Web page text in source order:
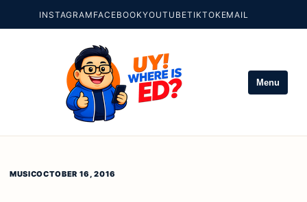
INSTAGRAM FACEBOOKYOUTUBETIKTOKEMAIL
Menu
MUSICOCTOBER 16, 2016